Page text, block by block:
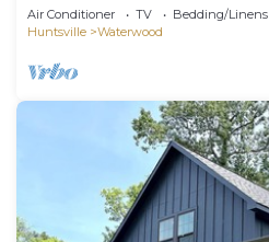
Air Conditioner TV
Bedding/Linens
Huntsville
Waterwood